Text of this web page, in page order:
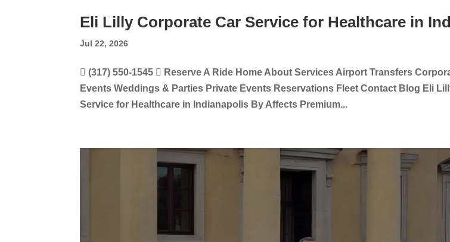
Eli Lilly Corporate Car Service for Healthcare in
Jul 22, 2026
 (317) 550-1545  Reserve A Ride Home About Services Airport Transfers
Events Weddings & Parties Private Events Reservations Fleet Contact Blog Eli
Service for Healthcare in Indianapolis By Affects Premium...